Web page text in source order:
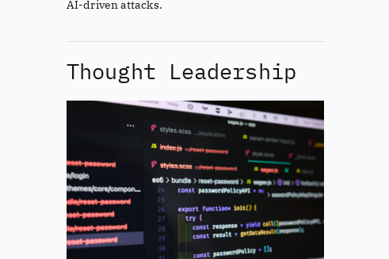
AI-driven attacks.
Thought Leadership